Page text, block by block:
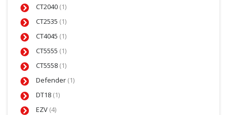
CT2040 (1)
CT2535 (1)
CT4045 (1)
CT5555 (1)
CT5558 (1)
Defender (1)
DT18 (1)
EZV (4)